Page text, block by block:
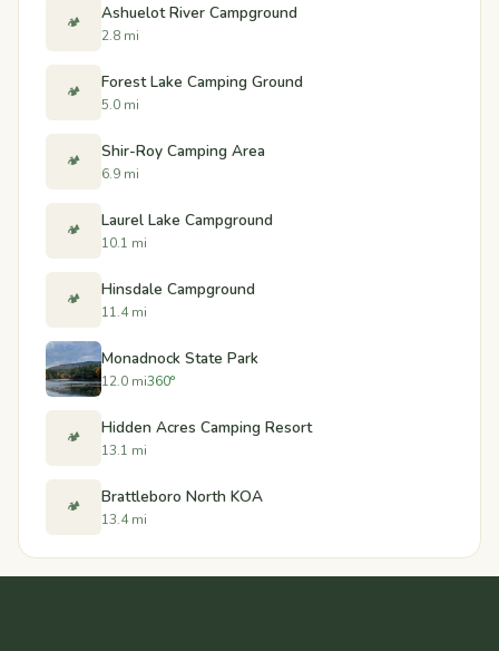
🏕️ Ashuelot River Campground
2.8 mi
🏕️ Forest Lake Camping Ground
5.0 mi
🏕️ Shir-Roy Camping Area
6.9 mi
🏕️ Laurel Lake Campground
10.1 mi
🏕️ Hinsdale Campground
11.4 mi
Monadnock State Park
12.0 mi360°
🏕️ Hidden Acres Camping Resort
13.1 mi
🏕️ Brattleboro North KOA
13.4 mi